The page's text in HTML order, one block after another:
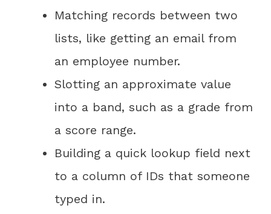
Matching records between two
lists, like getting an email from
an employee number.
Slotting an approximate value
into a band, such as a grade from
a score range.
Building a quick lookup field next
to a column of IDs that someone
typed in.